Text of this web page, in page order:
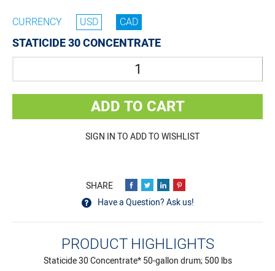
CURRENCY USD CAD
STATICIDE 30 CONCENTRATE
ADD TO CART
SIGN IN TO ADD TO WISHLIST
Have a Question? Ask us!
PRODUCT HIGHLIGHTS
Staticide 30 Concentrate* 50-gallon drum; 500 lbs